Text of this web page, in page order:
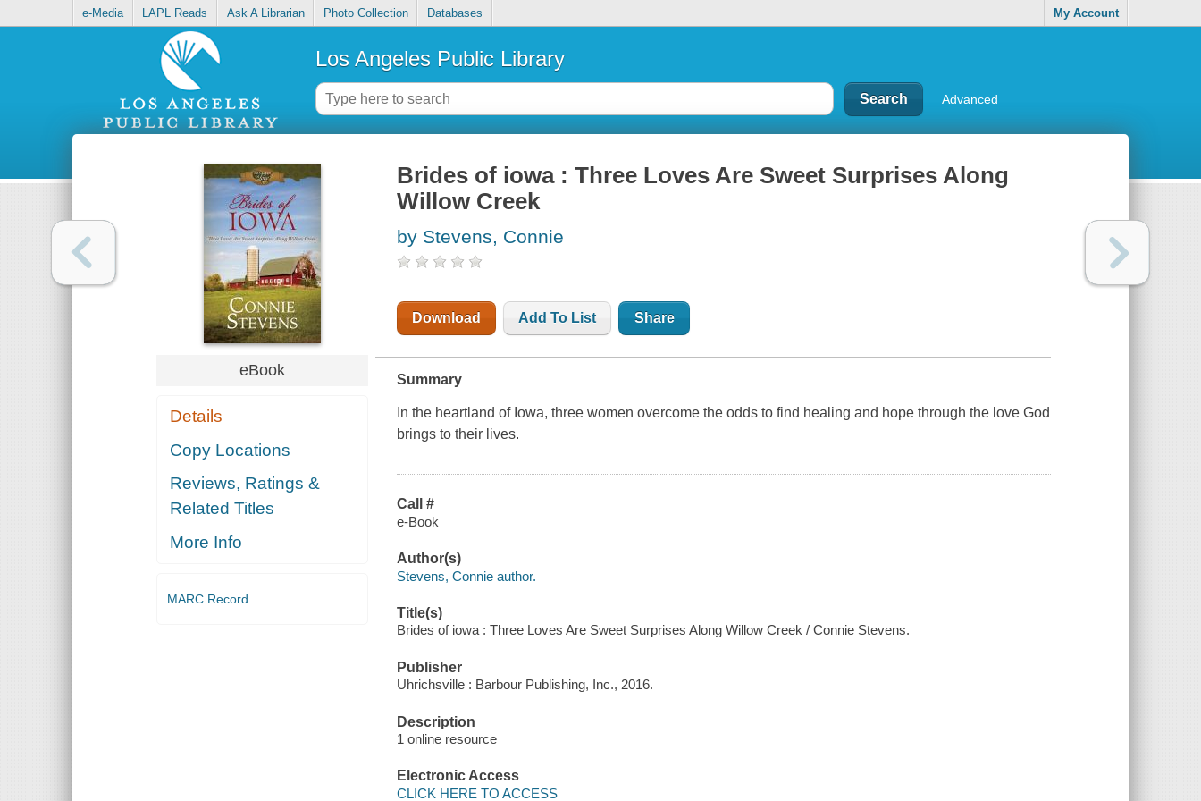
e-Media LAPL Reads Ask A Librarian Photo Collection Databases My Account
Los Angeles Public Library
Advanced
eBook
Details
Copy Locations
Reviews, Ratings &
Related Titles
More Info
MARC Record
Brides of iowa : Three Loves Are Sweet Surprises Along
Willow Creek
by Stevens, Connie
Download Add To List Share
Summary
In the heartland of Iowa, three women overcome the odds to find healing and hope through the love God
brings to their lives.
Call #
e-Book
Author(s)
Stevens, Connie author.
Title(s)
Brides of iowa : Three Loves Are Sweet Surprises Along Willow Creek / Connie Stevens.
Publisher
Uhrichsville : Barbour Publishing, Inc., 2016.
Description
1 online resource
Electronic Access
CLICK HERE TO ACCESS